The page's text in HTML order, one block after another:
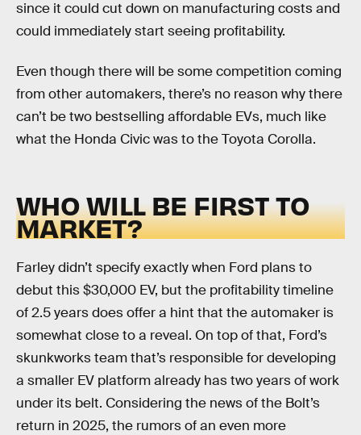
since it could cut down on manufacturing costs and
could immediately start seeing profitability.
Even though there will be some competition coming
from other automakers, there’s no reason why there
can’t be two bestselling affordable EVs, much like
what the Honda Civic was to the Toyota Corolla.
WHO WILL BE FIRST TO
MARKET?
Farley didn’t specify exactly when Ford plans to
debut this $30,000 EV, but the profitability timeline
of 2.5 years does offer a hint that the automaker is
somewhat close to a reveal. On top of that, Ford’s
skunkworks team that’s responsible for developing
a smaller EV platform already has two years of work
under its belt. Considering the news of the Bolt’s
return in 2025, the rumors of an even more